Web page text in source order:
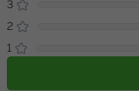
3
2
1